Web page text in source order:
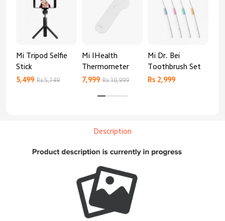
Mi Tripod Selfie
Stick
5,499 Rs 5,749
Mi IHealth
Thermometer
7,999 Rs 10,999
Mi Dr. Bei
Toothbrush Set
Rs 2,999
Description